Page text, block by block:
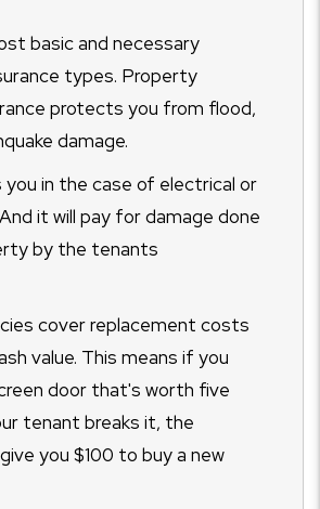
basic and necessary
types. Property
protects you from flood,
damage.
you in the case of electrical or
it will pay for damage done
by the tenants
cover replacement costs
value. This means if you
door that's worth five
tenant breaks it, the
you $100 to buy a new